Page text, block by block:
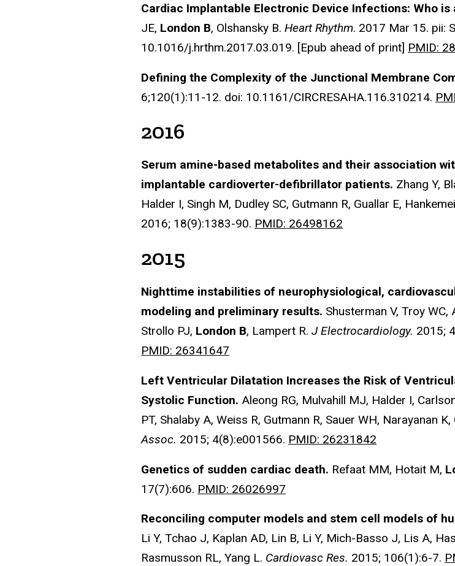
Cardiac Implantable Electronic Device Infections: Who is
JE, London B, Olshansky B. Heart Rhythm. 2017 Mar 15. pii:
10.1016/j.hrthm.2017.03.019. [Epub ahead of print] PMID:
Defining the Complexity of the Junctional Membrane
6;120(1):11-12. doi: 10.1161/CIRCRESAHA.116.310214.
2016
Serum amine-based metabolites and their association
implantable cardioverter-defibrillator patients. Zhang Y,
Halder I, Singh M, Dudley SC, Gutmann R, Guallar E,
2016; 18(9):1383-90. PMID: 26498162
2015
Nighttime instabilities of neurophysiological,
modeling and preliminary results. Shusterman V, Troy
Strollo PJ, London B, Lampert R. J Electrocardiology. 2015;
PMID: 26341647
Left Ventricular Dilatation Increases the Risk of
Systolic Function. Aleong RG, Mulvahill MJ, Halder I,
PT, Shalaby A, Weiss R, Gutmann R, Sauer WH, Narayanan K,
Assoc. 2015; 4(8):e001566. PMID: 26231842
Genetics of sudden cardiac death. Refaat MM, Hotait M,
17(7):606. PMID: 26026997
Reconciling computer models and stem cell models of
Li Y, Tchao J, Kaplan AD, Lin B, Li Y, Mich-Basso J, Lis A,
Rasmusson RL, Yang L. Cardiovasc Res. 2015; 106(1):6-7.